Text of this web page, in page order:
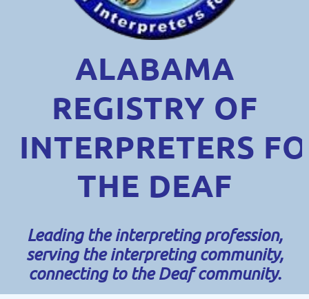
ALABAMA
REGISTRY OF
INTERPRETERS
THE DEAF
Leading the interpreting profession,
serving the interpreting community,
connecting to the Deaf community.